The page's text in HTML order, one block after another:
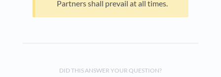
Partners shall prevail at all times.
DID THIS ANSWER YOUR QUESTION?